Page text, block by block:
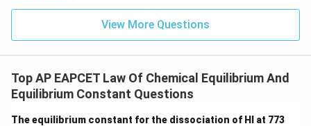
View More Questions
Top AP EAPCET Law Of Chemical Equilibrium And
Equilibrium Constant Questions
The equilibrium constant for the dissociation of HI at 773